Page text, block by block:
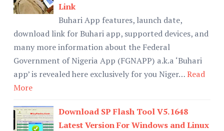
Link
Buhari App features, launch date,
download link for Buhari app, supported devices, and
many more information about the Federal
Government of Nigeria App (FGNAPP) a.k.a ‘Buhari
app’ is revealed here exclusively for you Niger…Read
More
Download SP Flash Tool V5.1648
Latest Version For Windows and Linux